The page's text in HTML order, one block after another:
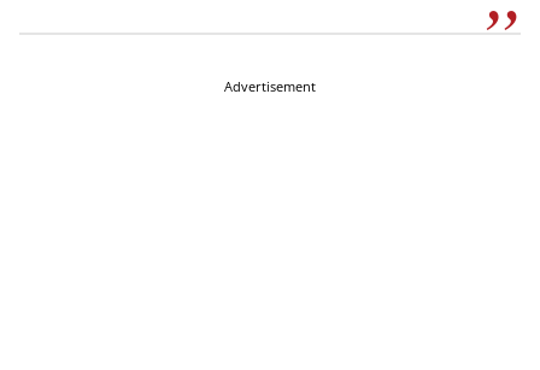
Advertisement